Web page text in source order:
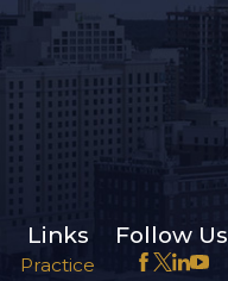
Links
Practice
Follow Us